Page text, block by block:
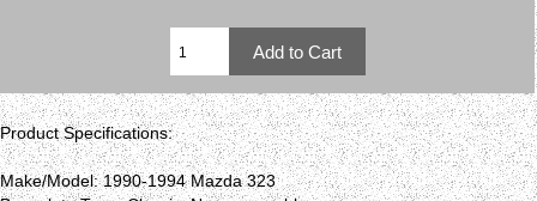
Product Specifications:
Make/Model: 1990-1994 Mazda 323